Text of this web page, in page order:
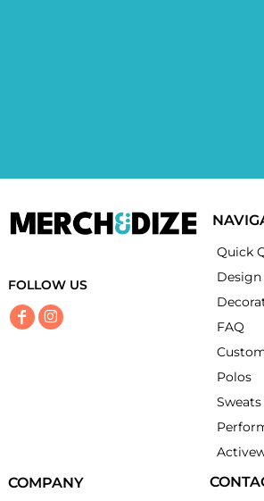
FOLLOW US
Quick
FAQ
Polos
COMPANY